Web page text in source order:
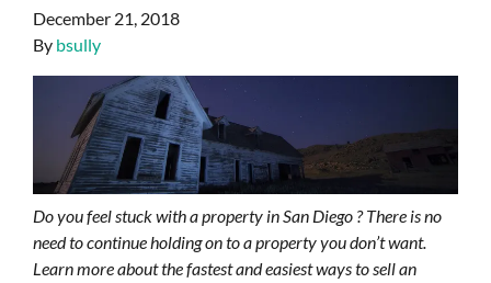
December 21, 2018
By bsully
Do you feel stuck with a property in San Diego ? There is no
need to continue holding on to a property you don’t want.
Learn more about the fastest and easiest ways to sell an